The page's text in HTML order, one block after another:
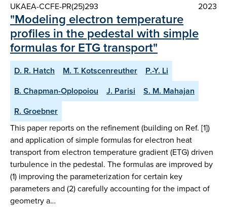
UKAEA-CCFE-PR(25)293 2023
"Modeling electron temperature
profiles in the pedestal with simple
formulas for ETG transport"
D. R. Hatch M. T. Kotscenreuther
P.-Y. Li
B. Chapman-Oplopoiou
J. Parisi
S. M. Mahajan
R. Groebner
This paper reports on the refinement (building on Ref. [1])
and application of simple formulas for electron heat
transport from electron temperature gradient (ETG) driven
turbulence in the pedestal. The formulas are improved by
(1) improving the parameterization for certain key
parameters and (2) carefully accounting for the impact of
geometry a…